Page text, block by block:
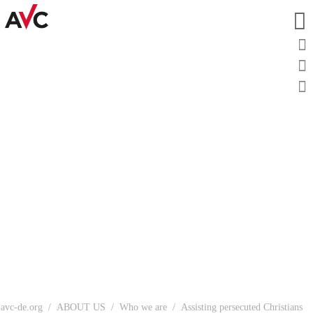
avc-de.org ABOUT US Who we are Assisting persecuted Christians